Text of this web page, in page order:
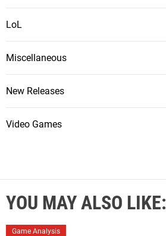
LoL
Miscellaneous
New Releases
Video Games
YOU MAY ALSO LIKE:
Game Analysis